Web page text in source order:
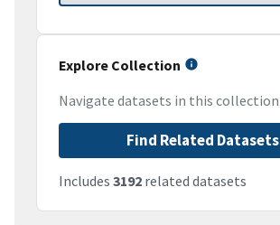
Explore Collection
Navigate datasets in this collection
Find Related Datasets
Includes 3192 related datasets